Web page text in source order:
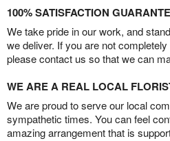
100% SATISFACTION
We take pride in our work, and
we deliver. If you are not
please contact us so that we can
WE ARE A REAL LOCAL
We are proud to serve our local
sympathetic times. You can feel
amazing arrangement that is